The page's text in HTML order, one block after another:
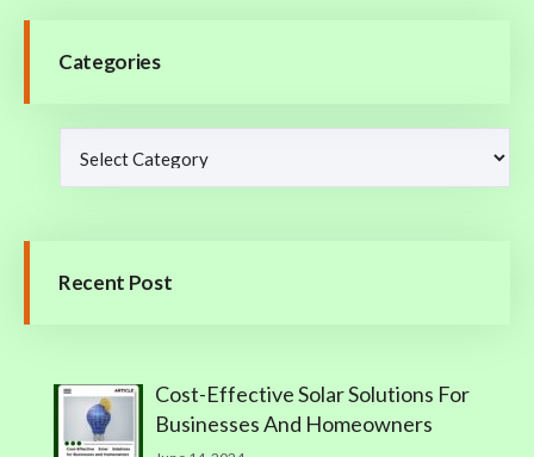
Categories
Recent Post
Cost-Effective Solar Solutions For
Businesses And Homeowners